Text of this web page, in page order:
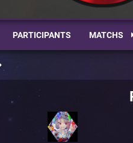
PARTICIPANTS MATCHS